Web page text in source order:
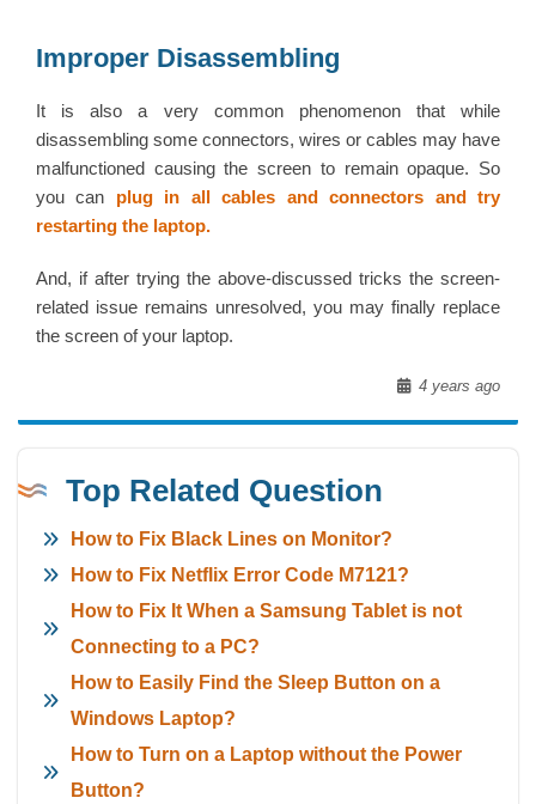
Improper Disassembling
It is also a very common phenomenon that while
disassembling some connectors, wires or cables may have
malfunctioned causing the screen to remain opaque. So
you can plug in all cables and connectors and try
restarting the laptop.
And, if after trying the above-discussed tricks the screen-
related issue remains unresolved, you may finally replace
the screen of your laptop.
4 years ago
Top Related Question
How to Fix Black Lines on Monitor?
How to Fix Netflix Error Code M7121?
How to Fix It When a Samsung Tablet is not
Connecting to a PC?
How to Easily Find the Sleep Button on a
Windows Laptop?
How to Turn on a Laptop without the Power
Button?